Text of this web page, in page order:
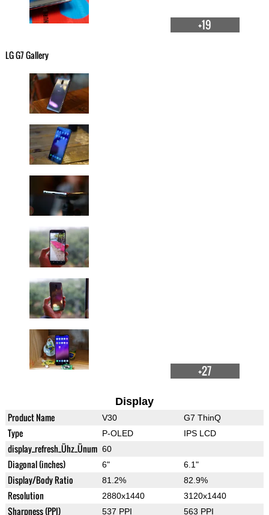
+19
LG G7 Gallery
+27
Display
Product Name V30 G7 ThinQ
Type P-OLED IPS LCD
display_refresh_Ühz_Ünum 60
Diagonal (inches) 6" 6.1"
Display/Body Ratio 81.2% 82.9%
Resolution 2880x1440 3120x1440
Sharpness (PPI) 537 PPI 563 PPI